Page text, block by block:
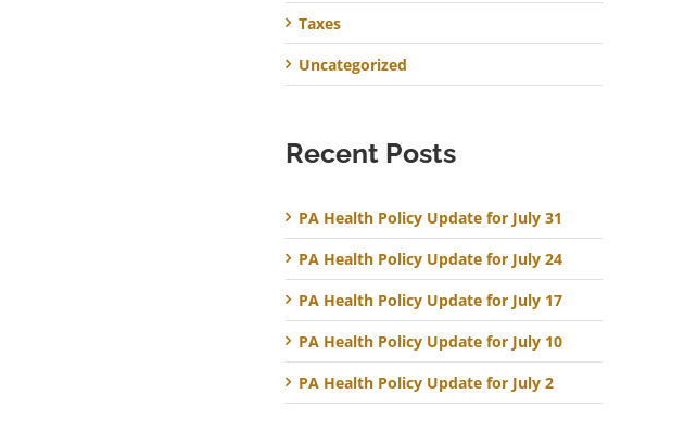
Taxes
Uncategorized
Recent Posts
PA Health Policy Update for July 31
PA Health Policy Update for July 24
PA Health Policy Update for July 17
PA Health Policy Update for July 10
PA Health Policy Update for July 2